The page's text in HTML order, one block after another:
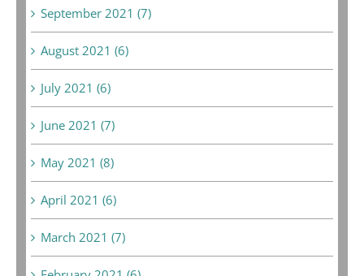
September 2021 (7)
August 2021 (6)
July 2021 (6)
June 2021 (7)
May 2021 (8)
April 2021 (6)
March 2021 (7)